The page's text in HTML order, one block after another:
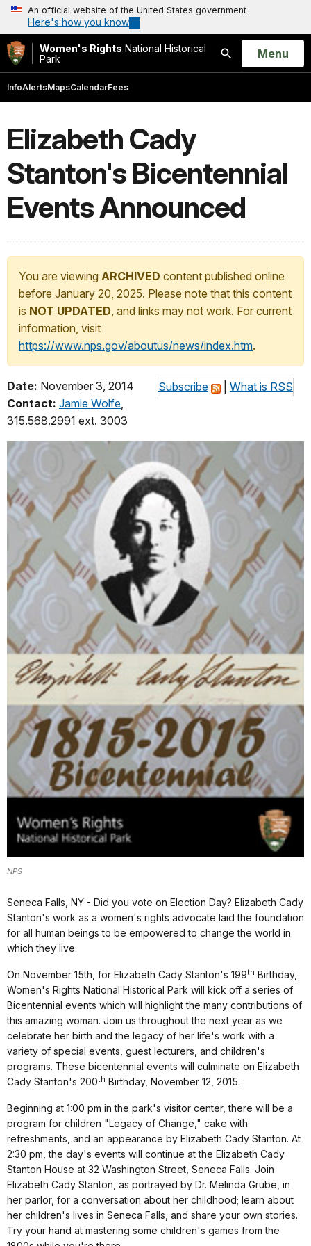
An official website of the United States government
Here's how you know
Women's Rights National Historical
Park
Search
Open
Menu
InfoAlertsMapsCalendarFees
Elizabeth Cady
Stanton's Bicentennial
Events Announced
You are viewing ARCHIVED content published online
before January 20, 2025. Please note that this content
is NOT UPDATED, and links may not work. For current
information, visit
https://www.nps.gov/aboutus/news/index.htm.
Subscribe What is RSS
Date: November 3, 2014
Contact: Jamie Wolfe,
315.568.2991 ext. 3003
NPS
Seneca Falls, NY - Did you vote on Election Day? Elizabeth Cady
Stanton's work as a women's rights advocate laid the foundation
for all human beings to be empowered to change the world in
which they live.
On November 15th, for Elizabeth Cady Stanton's 199th Birthday,
Women's Rights National Historical Park will kick off a series of
Bicentennial events which will highlight the many contributions of
this amazing woman. Join us throughout the next year as we
celebrate her birth and the legacy of her life's work with a
variety of special events, guest lecturers, and children's
programs. These bicentennial events will culminate on Elizabeth
Cady Stanton's 200th Birthday, November 12, 2015.
Beginning at 1:00 pm in the park's visitor center, there will be a
program for children "Legacy of Change," cake with
refreshments, and an appearance by Elizabeth Cady Stanton. At
2:30 pm, the day's events will continue at the Elizabeth Cady
Stanton House at 32 Washington Street, Seneca Falls. Join
Elizabeth Cady Stanton, as portrayed by Dr. Melinda Grube, in
her parlor, for a conversation about her childhood; learn about
her children's lives in Seneca Falls, and share your own stories.
Try your hand at mastering some children's games from the